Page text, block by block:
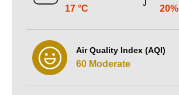
17 °C 20%
Air Quality Index (AQI)
60 Moderate